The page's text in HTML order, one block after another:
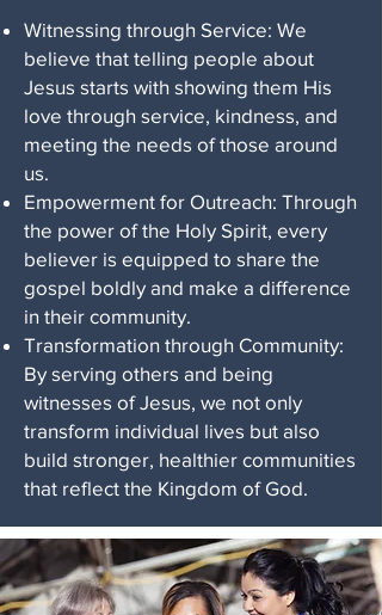
Witnessing through Service: We
believe that telling people about
Jesus starts with showing them His
love through service, kindness, and
meeting the needs of those around
us.
Empowerment for Outreach: Through
the power of the Holy Spirit, every
believer is equipped to share the
gospel boldly and make a difference
in their community.
Transformation through Community:
By serving others and being
witnesses of Jesus, we not only
transform individual lives but also
build stronger, healthier communities
that reflect the Kingdom of God.